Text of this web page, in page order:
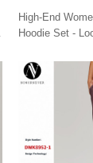
High-End
Hoodie Set -
Available for
wholesale.